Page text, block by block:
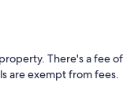
There's a fee of
are exempt from fees.